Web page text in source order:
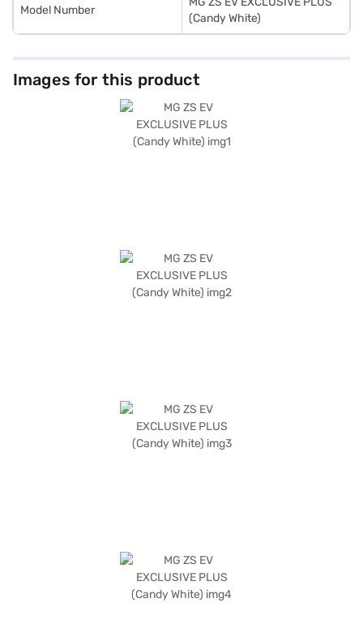
Model Number
(Candy White)
Images for this product